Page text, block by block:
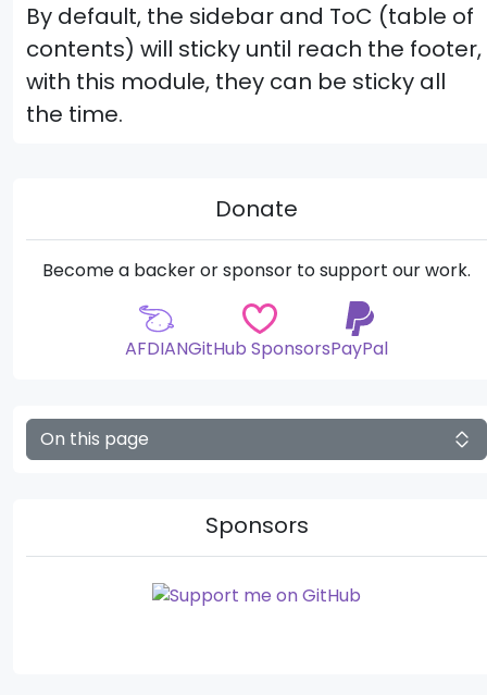
By default, the sidebar and ToC (table of
contents) will sticky until reach the footer,
with this module, they can be sticky all
the time.
Donate
Become a backer or sponsor to support our work.
AFDIANGitHub SponsorsPayPal
On this page
Sponsors